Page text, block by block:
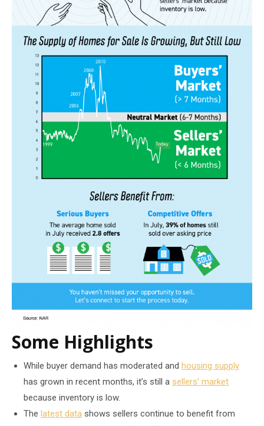
Some Highlights
While buyer demand has moderated and housing supply
has grown in recent months, it’s still a sellers’ market
because inventory is low.
The latest data shows sellers continue to benefit from